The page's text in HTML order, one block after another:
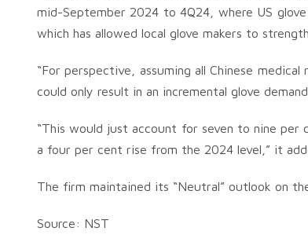
mid-September 2024 to 4Q24, where US
which has allowed local glove makers to
“For perspective, assuming all Chinese
could only result in an incremental glove
“This would just account for seven to nine per
a four per cent rise from the 2024 level,” it
The firm maintained its “Neutral” outlook on
Source: NST